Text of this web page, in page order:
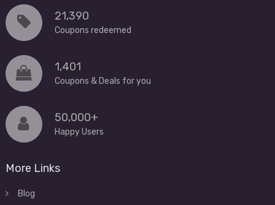
21,390
Coupons redeemed
1,401
Coupons & Deals for you
50,000+
Happy Users
More Links
Blog